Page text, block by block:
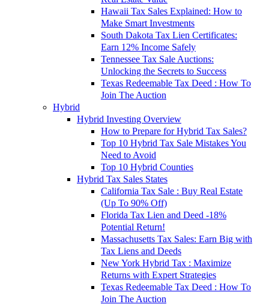
Hawaii Tax Sales Explained: How to
Make Smart Investments
South Dakota Tax Lien Certificates:
Earn 12% Income Safely
Tennessee Tax Sale Auctions:
Unlocking the Secrets to Success
Texas Redeemable Tax Deed : How To
Join The Auction
Hybrid
Hybrid Investing Overview
How to Prepare for Hybrid Tax Sales?
Top 10 Hybrid Tax Sale Mistakes You
Need to Avoid
Top 10 Hybrid Counties
Hybrid Tax Sales States
California Tax Sale : Buy Real Estate
(Up To 90% Off)
Florida Tax Lien and Deed -18%
Potential Return!
Massachusetts Tax Sales: Earn Big with
Tax Liens and Deeds
New York Hybrid Tax : Maximize
Returns with Expert Strategies
Texas Redeemable Tax Deed : How To
Join The Auction